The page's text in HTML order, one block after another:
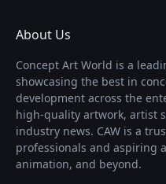
About Us
Concept Art World is a
showcasing the best in
development across the
high-quality artwork, artist
industry news. CAW is a
professionals and aspiring
animation, and beyond.